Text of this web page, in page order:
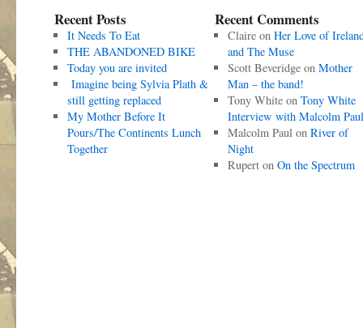
Recent Posts
It Needs To Eat
THE ABANDONED BIKE
Today you are invited
Imagine being Sylvia Plath &
still getting replaced
My Mother Before It
Pours/The Continents Lunch
Together
Recent Comments
Claireon Her Love of
and The Muse
Scott Beveridgeon Mother
Man – the band!
Tony Whiteon Tony White
Interview with Malcolm Paul
Malcolm Paulon River of
Night
Ruperton On the Spectrum